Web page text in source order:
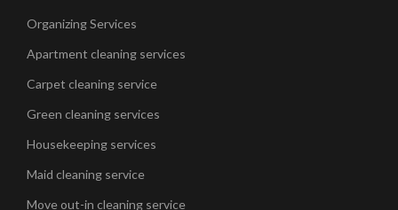
Organizing Services
Apartment cleaning services
Carpet cleaning service
Green cleaning services
Housekeeping services
Maid cleaning service
Move out-in cleaning service